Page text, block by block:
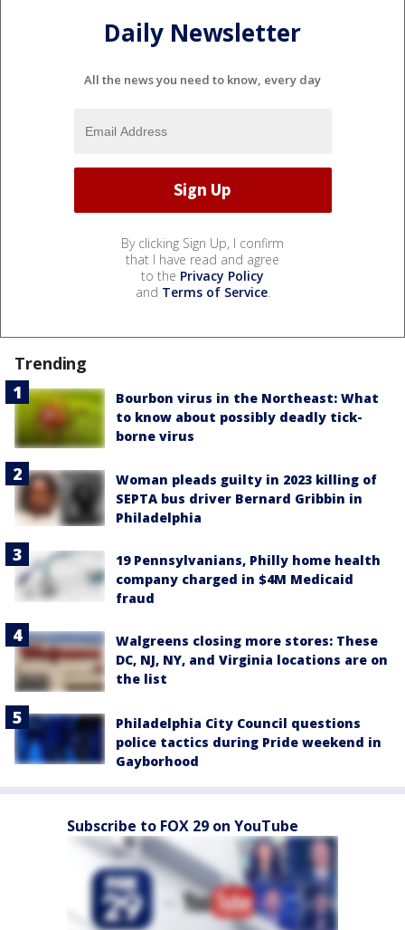
Daily Newsletter
All the news you need to know, every day
By clicking Sign Up, I confirm
that I have read and agree
to the Privacy Policy
and Terms of Service.
Trending
Bourbon virus in the Northeast: What
to know about possibly deadly tick-
borne virus
Woman pleads guilty in 2023 killing of
SEPTA bus driver Bernard Gribbin in
Philadelphia
19 Pennsylvanians, Philly home health
company charged in $4M Medicaid
fraud
Walgreens closing more stores: These
DC, NJ, NY, and Virginia locations are on
the list
Philadelphia City Council questions
police tactics during Pride weekend in
Gayborhood
Subscribe to FOX 29 on YouTube